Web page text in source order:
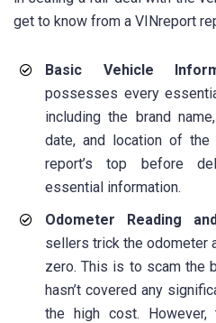
get to know from a VINreport
Basic Vehicle
possesses every
including the brand
date, and location of
report’s top before
essential information.
Odometer Reading
sellers trick the odometer
zero. This is to scam the
hasn’t covered any
the high cost.